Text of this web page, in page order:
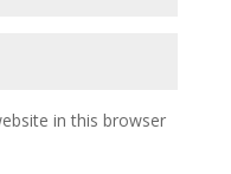
in this browser